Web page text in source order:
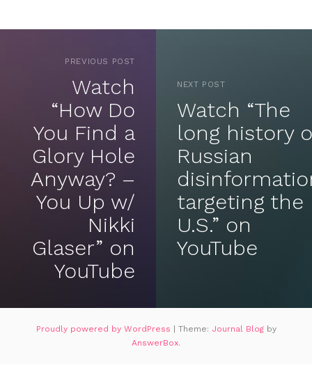
PREVIOUS POST
Watch
“How Do
You Find a
Glory Hole
Anyway? –
You Up w/
Nikki
Glaser” on
YouTube
NEXT POST
Watch “The
long history
Russian
targeting the
U.S.” on
YouTube
Proudly powered by WordPress Theme: Journal Blog by
AnswerBox.